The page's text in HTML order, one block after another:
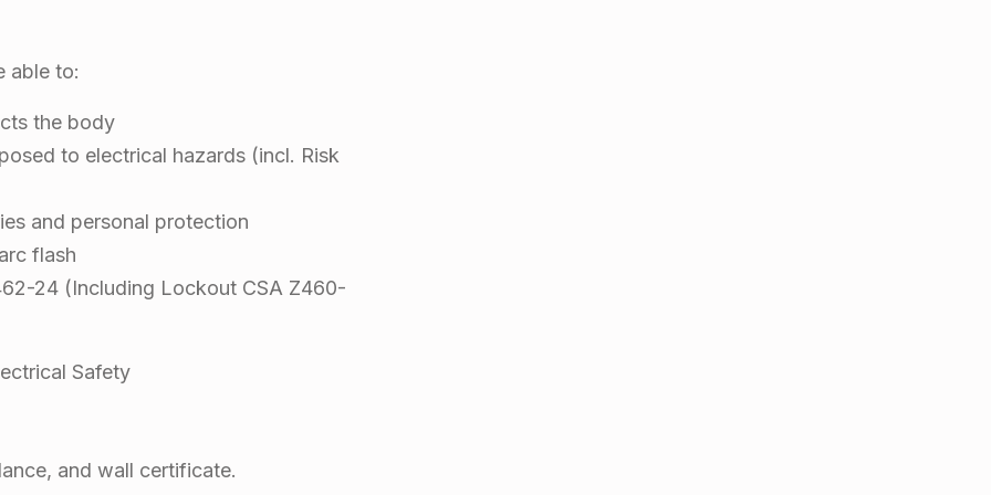
able to:
the body
to electrical hazards (incl. Risk
and personal protection
flash
24 (Including Lockout CSA Z460-
Safety
and wall certificate.